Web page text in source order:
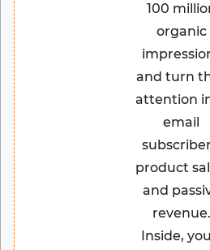
100
organic
and turn
attention
email
product
and
revenue.
Inside,